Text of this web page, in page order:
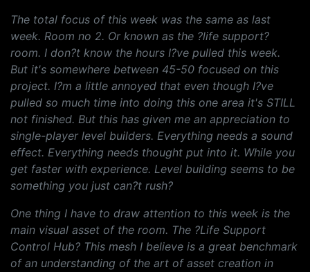
The total focus of this week was the same as last
week. Room no 2. Or known as the ?life support?
room. I don?t know the hours I?ve pulled this week.
But it's somewhere between 45-50 focused on this
project. I?m a little annoyed that even though I?ve
pulled so much time into doing this one area it's STILL
not finished. But this has given me an appreciation to
single-player level builders. Everything needs a sound
effect. Everything needs thought put into it. While you
get faster with experience. Level building seems to be
something you just can?t rush?
One thing I have to draw attention to this week is the
main visual asset of the room. The ?Life Support
Control Hub? This mesh I believe is a great benchmark
of an understanding of the art of asset creation in